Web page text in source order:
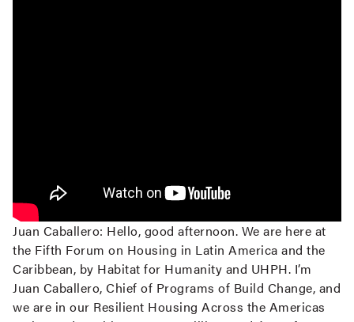
Juan Caballero: Hello, good afternoon. We are here at
the Fifth Forum on Housing in Latin America and the
Caribbean, by Habitat for Humanity and UHPH. I’m
Juan Caballero, Chief of Programs of Build Change, and
we are in our Resilient Housing Across the Americas